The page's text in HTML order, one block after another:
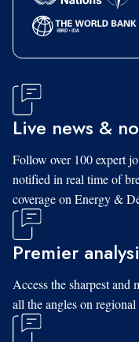
Live news &
Follow over 100 expert
notified in real time of
coverage on Energy &
Premier
Access the sharpest
all the angles on regional